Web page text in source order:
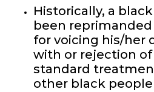
Historically, a
been
for voicing his/her
with or rejection
standard
other black people